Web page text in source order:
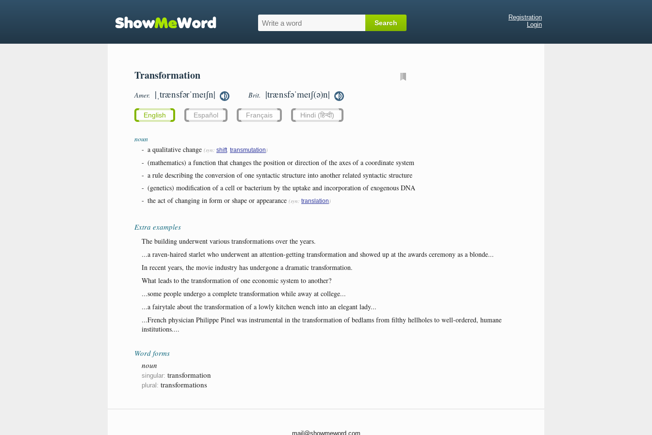
Registration
Login
Transformation
Amer. |ˌtrænsfərˈmeɪʃn| Brit. |trænsfəˈmeɪʃ(ə)n|
English Español Français Hindi (हिन्दी)
noun
- a qualitative change (syn: shift, transmutation)
- (mathematics) a function that changes the position or direction of the axes of a coordinate system
- a rule describing the conversion of one syntactic structure into another related syntactic structure
- (genetics) modification of a cell or bacterium by the uptake and incorporation of exogenous DNA
- the act of changing in form or shape or appearance (syn: translation)
Extra examples
The building underwent various transformations over the years.
...a raven-haired starlet who underwent an attention-getting transformation and showed up at the awards ceremony as a blonde...
In recent years, the movie industry has undergone a dramatic transformation.
What leads to the transformation of one economic system to another?
...some people undergo a complete transformation while away at college...
...a fairytale about the transformation of a lowly kitchen wench into an elegant lady...
...French physician Philippe Pinel was instrumental in the transformation of bedlams from filthy hellholes to well-ordered, humane
institutions....
Word forms
noun
singular: transformation
plural: transformations
mail@showmeword.com